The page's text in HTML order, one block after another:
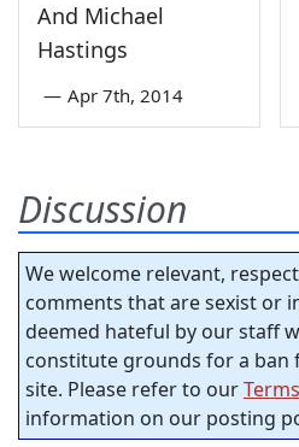
And Michael
Hastings
— Apr 7th, 2014
Discussion
We welcome relevant,
comments that are sexist or
deemed hateful by our staff
constitute grounds for a
site. Please refer to our
information on our posting